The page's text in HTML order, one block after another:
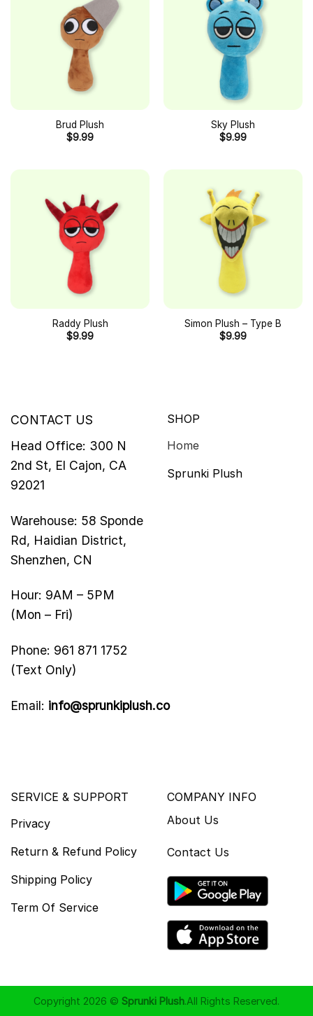
Brud Plush
$9.99
Sky Plush
$9.99
Raddy Plush
$9.99
Simon Plush – Type B
$9.99
CONTACT US
Head Office: 300 N
2nd St, El Cajon, CA
92021
Warehouse: 58 Sponde
Rd, Haidian District,
Shenzhen, CN
Hour: 9AM – 5PM
(Mon – Fri)
Phone: 961 871 1752
(Text Only)
Email: info@sprunkiplush.co
SHOP
Home
Sprunki Plush
SERVICE & SUPPORT
Privacy
Return & Refund Policy
Shipping Policy
Term Of Service
COMPANY INFO
About Us
Contact Us
Copyright 2026 © Sprunki Plush.All Rights Reserved.